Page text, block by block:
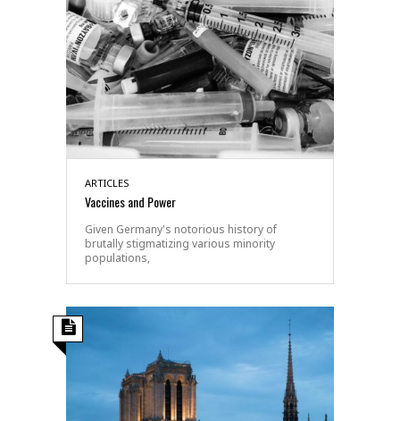
ARTICLES
Vaccines and Power
Given Germany's notorious history of
brutally stigmatizing various minority
populations,